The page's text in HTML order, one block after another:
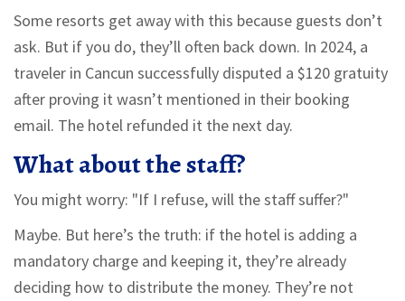
Some resorts get away with this because guests don’t
ask. But if you do, they’ll often back down. In 2024, a
traveler in Cancun successfully disputed a $120 gratuity
after proving it wasn’t mentioned in their booking
email. The hotel refunded it the next day.
What about the staff?
You might worry: "If I refuse, will the staff suffer?"
Maybe. But here’s the truth: if the hotel is adding a
mandatory charge and keeping it, they’re already
deciding how to distribute the money. They’re not